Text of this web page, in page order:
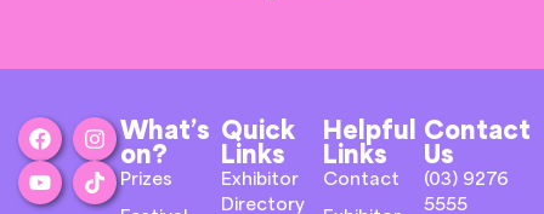
What’s
on?
Prizes
Quick
Links
Exhibitor
Directory
Helpful
Links
Contact
Contact
Us
(03) 9276
5555